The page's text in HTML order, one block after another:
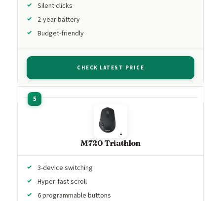
Silent clicks
2-year battery
Budget-friendly
CHECK LATEST PRICE
M720 Triathlon
3-device switching
Hyper-fast scroll
6 programmable buttons